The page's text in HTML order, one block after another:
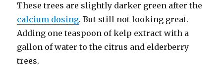
These trees are slightly darker green after the
calcium dosing. But still not looking great.
Adding one teaspoon of kelp extract with a
gallon of water to the citrus and elderberry
trees.